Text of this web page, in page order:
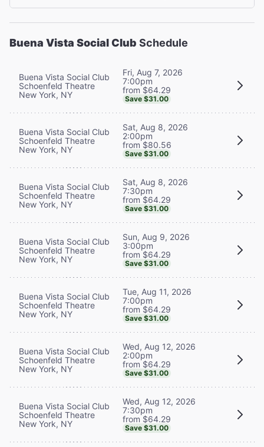
Buena Vista Social Club Schedule
Buena Vista Social Club
Schoenfeld Theatre
New York, NY
Fri, Aug 7, 2026
7:00pm
from $64.29
Save $31.00
Buena Vista Social Club
Schoenfeld Theatre
New York, NY
Sat, Aug 8, 2026
2:00pm
from $80.56
Save $31.00
Buena Vista Social Club
Schoenfeld Theatre
New York, NY
Sat, Aug 8, 2026
7:30pm
from $64.29
Save $31.00
Buena Vista Social Club
Schoenfeld Theatre
New York, NY
Sun, Aug 9, 2026
3:00pm
from $64.29
Save $31.00
Buena Vista Social Club
Schoenfeld Theatre
New York, NY
Tue, Aug 11, 2026
7:00pm
from $64.29
Save $31.00
Buena Vista Social Club
Schoenfeld Theatre
New York, NY
Wed, Aug 12, 2026
2:00pm
from $64.29
Save $31.00
Buena Vista Social Club
Schoenfeld Theatre
New York, NY
Wed, Aug 12, 2026
7:30pm
from $64.29
Save $31.00